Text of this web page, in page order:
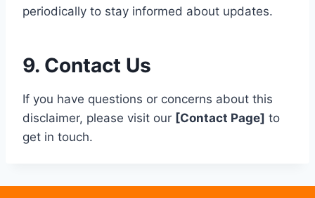
periodically to stay informed about updates.
9. Contact Us
If you have questions or concerns about this
disclaimer, please visit our [Contact Page] to
get in touch.